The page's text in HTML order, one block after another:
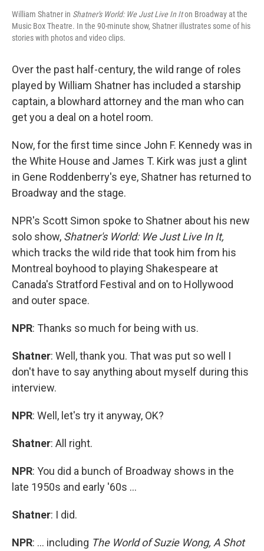
William Shatner in Shatner's World: We Just Live In Iton Broadway at the
Music Box Theatre. In the 90-minute show, Shatner illustrates some of his
stories with photos and video clips.
Over the past half-century, the wild range of roles
played by William Shatner has included a starship
captain, a blowhard attorney and the man who can
get you a deal on a hotel room.
Now, for the first time since John F. Kennedy was in
the White House and James T. Kirk was just a glint
in Gene Roddenberry's eye, Shatner has returned to
Broadway and the stage.
NPR's Scott Simon spoke to Shatner about his new
solo show, Shatner's World: We Just Live In It,
which tracks the wild ride that took him from his
Montreal boyhood to playing Shakespeare at
Canada's Stratford Festival and on to Hollywood
and outer space.
NPR: Thanks so much for being with us.
Shatner: Well, thank you. That was put so well I
don't have to say anything about myself during this
interview.
NPR: Well, let's try it anyway, OK?
Shatner: All right.
NPR: You did a bunch of Broadway shows in the
late 1950s and early '60s ...
Shatner: I did.
NPR: ... including The World of Suzie Wong, A Shot